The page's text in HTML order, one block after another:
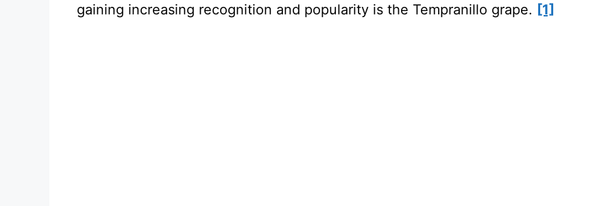
gaining increasing recognition and popularity is the Tempranillo grape. [1]